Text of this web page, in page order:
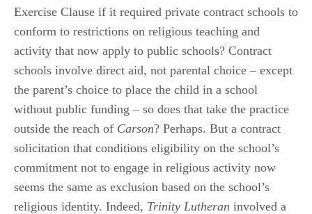
Exercise Clause if it required private contract schools to
conform to restrictions on religious teaching and
activity that now apply to public schools? Contract
schools involve direct aid, not parental choice – except
the parent’s choice to place the child in a school
without public funding – so does that take the practice
outside the reach of Carson? Perhaps. But a contract
solicitation that conditions eligibility on the school’s
commitment not to engage in religious activity now
seems the same as exclusion based on the school’s
religious identity. Indeed, Trinity Lutheran involved a